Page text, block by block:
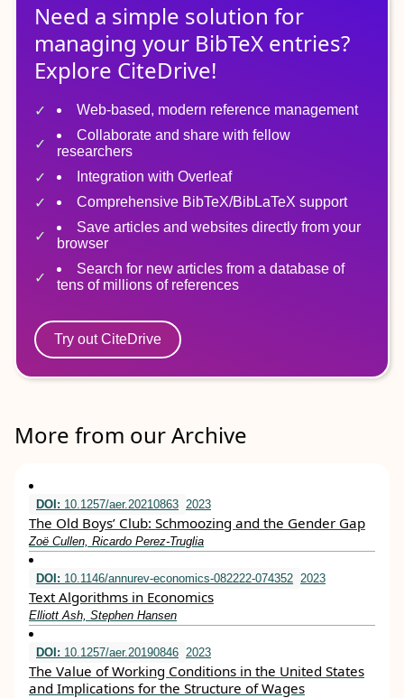
Need a simple solution for
managing your BibTeX entries?
Explore CiteDrive!
Web-based, modern reference management
Collaborate and share with fellow
researchers
Integration with Overleaf
Comprehensive BibTeX/BibLaTeX support
Save articles and websites directly from your
browser
Search for new articles from a database of
tens of millions of references
Try out CiteDrive
More from our Archive
DOI: 10.1257/aer.20210863 2023
The Old Boys’ Club: Schmoozing and the Gender Gap
Zoë Cullen, Ricardo Perez-Truglia
DOI: 10.1146/annurev-economics-082222-074352 2023
Text Algorithms in Economics
Elliott Ash, Stephen Hansen
DOI: 10.1257/aer.20190846 2023
The Value of Working Conditions in the United States
and Implications for the Structure of Wages